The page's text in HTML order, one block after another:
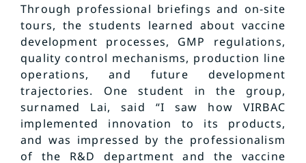
Through professional briefings and on-site
tours, the students learned about vaccine
development processes, GMP regulations,
quality control mechanisms, production line
operations, and future development
trajectories. One student in the group,
surnamed Lai, said “I saw how VIRBAC
implemented innovation to its products,
and was impressed by the professionalism
of the R&D department and the vaccine